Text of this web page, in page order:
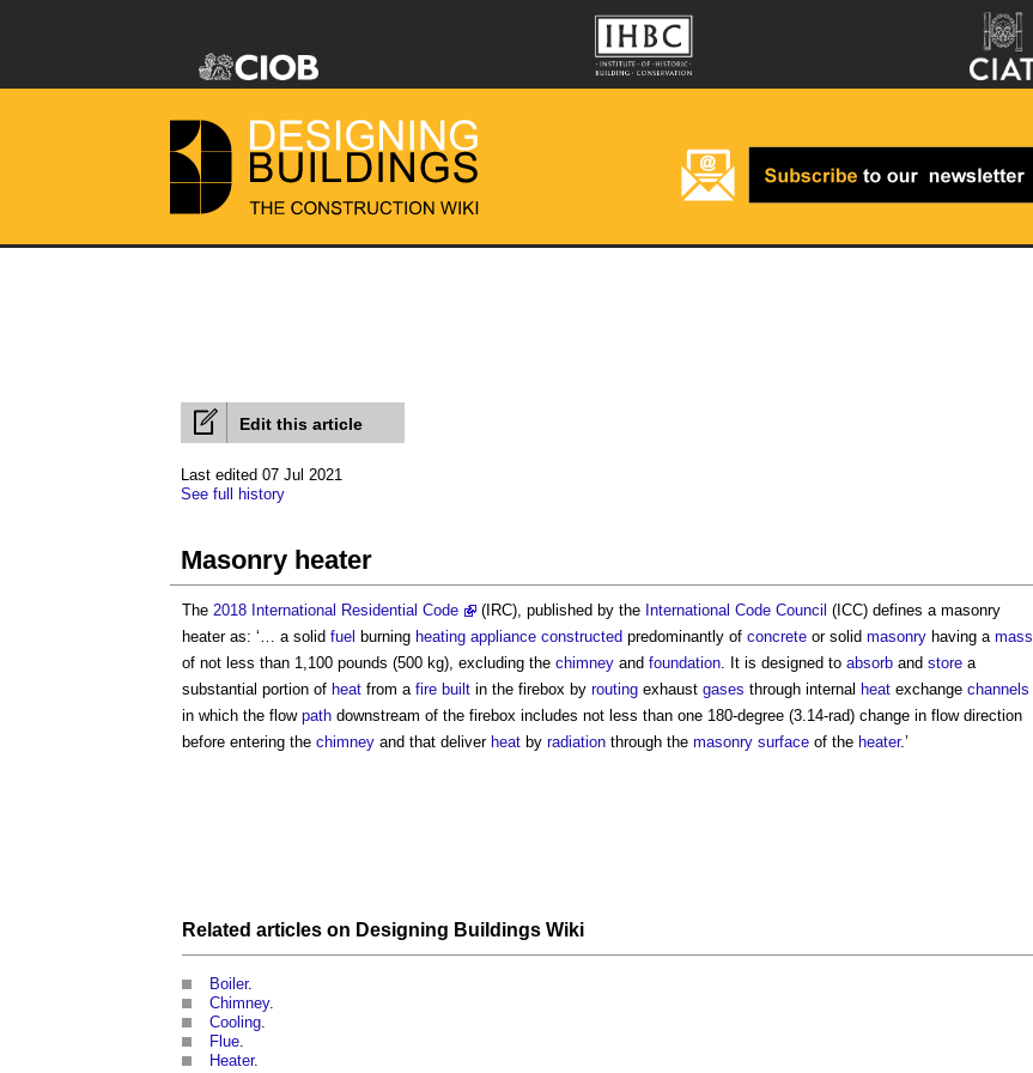
Edit this article
Last edited 07 Jul 2021
See full history
Masonry heater
The 2018 International Residential Code (IRC), published by the International Code Council (ICC) defines a masonry
heateras: ‘… a solid fuel burning heating appliance constructed predominantly of concrete or solid masonry having a mass
of not less than 1,100 pounds (500 kg), excluding the chimney and foundation. It is designed to absorb and store a
substantial portion of heat from a fire built in the firebox by routing exhaust gases through internal heat exchange channels
in which the flow path downstream of the firebox includes not less than one 180-degree (3.14-rad) change in flow direction
before entering the chimney and that deliver heat by radiation through the masonry surface of the heater.’
Related articles on Designing Buildings Wiki
Boiler.
Chimney.
Cooling
Flue
Heater.